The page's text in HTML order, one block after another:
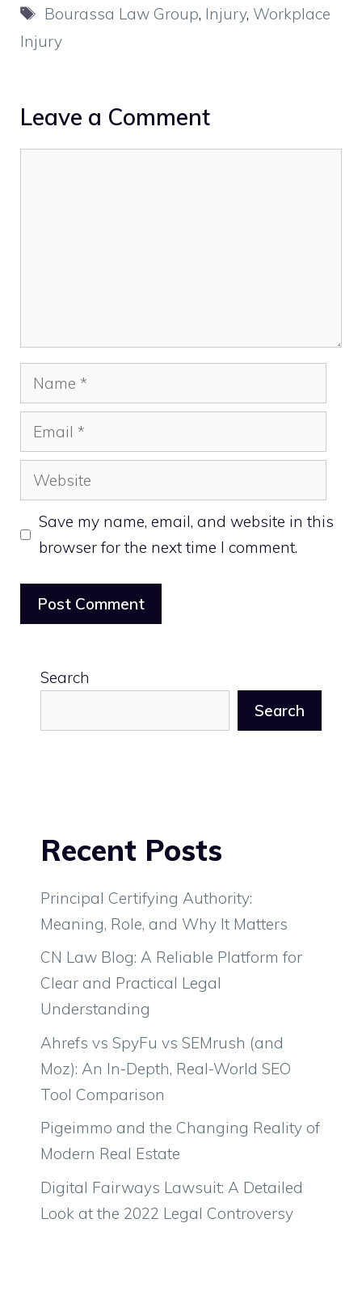
Tags
Bourassa Law Group, Injury, Workplace
Injury
Leave a Comment
Name
Email
Website
Save my name, email, and website in this
browser for the next time I comment.
Search
Search
Recent Posts
Principal Certifying Authority:
Meaning, Role, and Why It Matters
CN Law Blog: A Reliable Platform for
Clear and Practical Legal
Understanding
Ahrefs vs SpyFu vs SEMrush (and
Moz): An In-Depth, Real-World SEO
Tool Comparison
Pigeimmo and the Changing Reality of
Modern Real Estate
Digital Fairways Lawsuit: A Detailed
Look at the 2022 Legal Controversy